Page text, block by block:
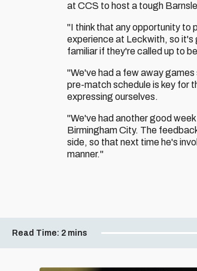
at CCS to host a tough
"I think that any opportunity to
experience at Leckwith, so it's
familiar if they're called up to
"We've had a few away
pre-match schedule is key for
expressing ourselves.
"We've had another good
Birmingham City. The
side, so that next time he's
manner."
Read Time: 2 mins